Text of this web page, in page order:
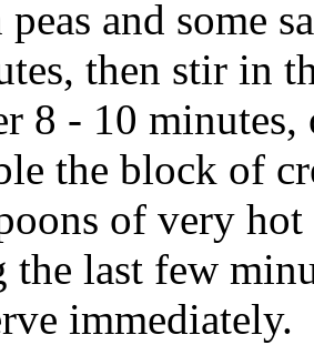
peas and some
then stir in
8 - 10
the block of
of very
the last few
immediately.